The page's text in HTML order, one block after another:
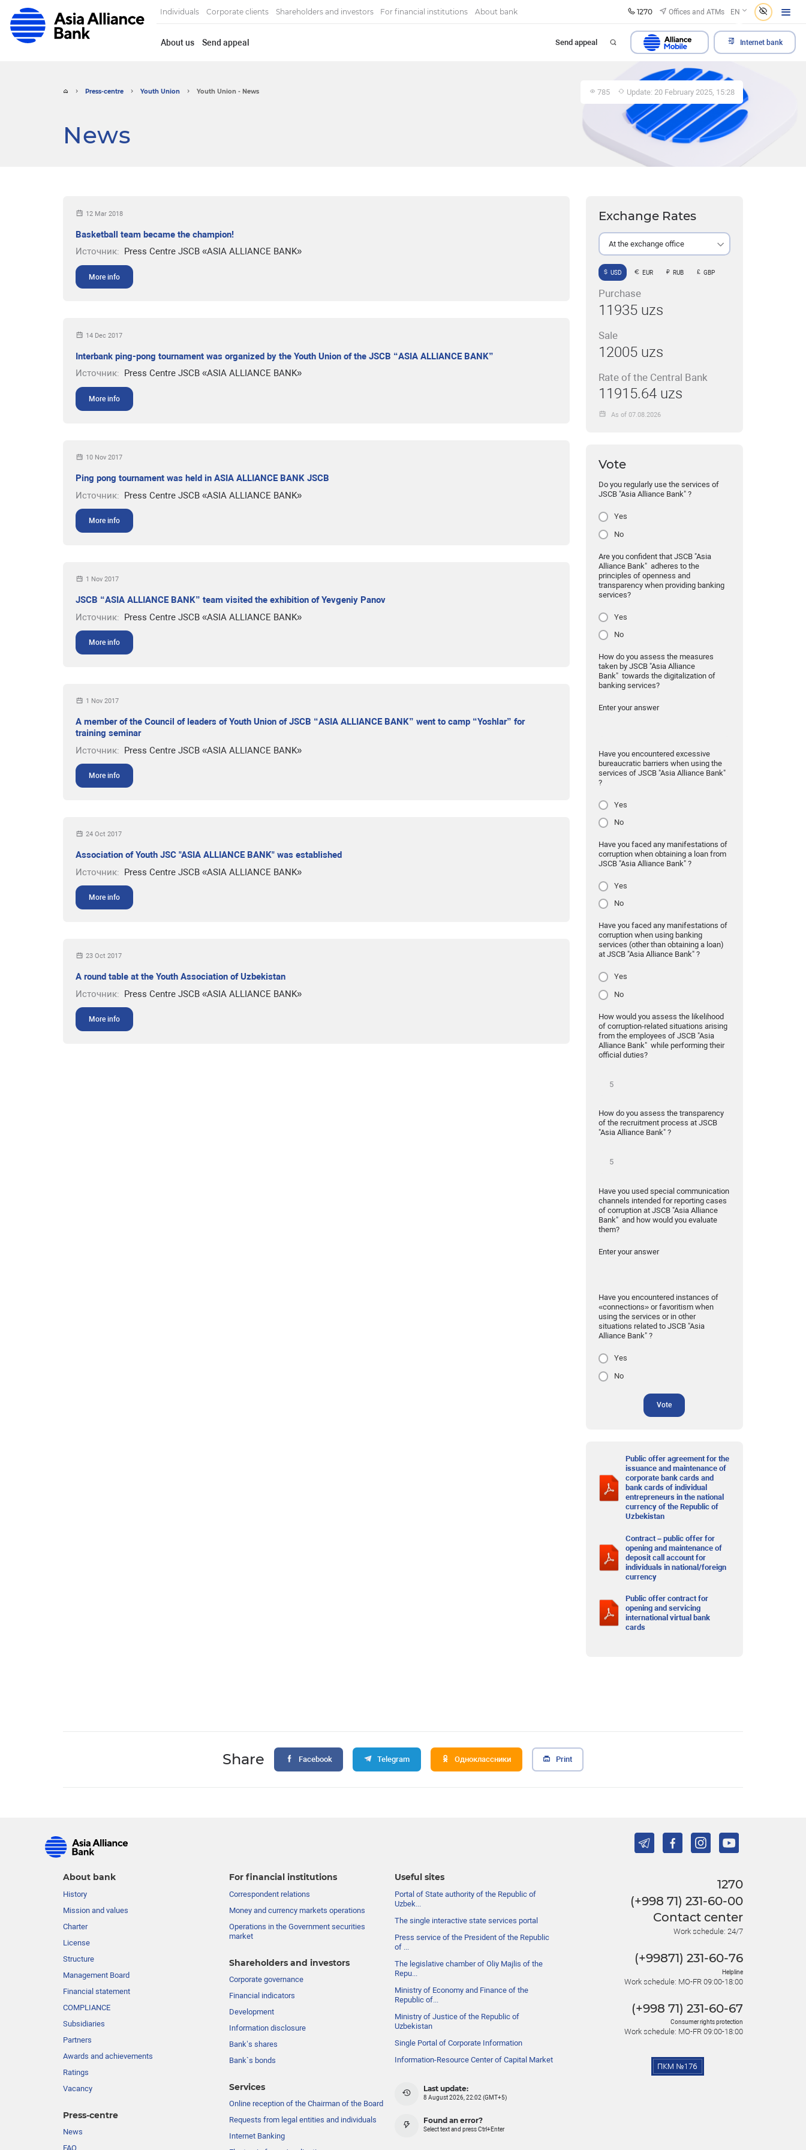
Individuals Corporate clients Shareholders and investors For financial institutions About bank 1270 Offices and ATMs EN
About us Send appeal Send appeal Internet bank
Press-centre Youth Union Youth Union - News 785 Update: 20 February 2025, 15:28
News
12 Mar 2018
Basketball team became the champion!
Источник:
Press Centre JSCB «ASIA ALLIANCE BANK»
More info
14 Dec 2017
Interbank ping-pong tournament was organized by the Youth Union of the JSCB “ASIA ALLIANCE BANK”
Источник:
Press Centre JSCB «ASIA ALLIANCE BANK»
More info
10 Nov 2017
Ping pong tournament was held in ASIA ALLIANCE BANK JSCB
Источник: Press Centre JSCB «ASIA ALLIANCE BANK»
More info
1 Nov 2017
JSCB “ASIA ALLIANCE BANK” team visited the exhibition of Yevgeniy Panov
Источник: Press Centre JSCB «ASIA ALLIANCE BANK»
More info
1 Nov 2017
A member of the Council of leaders of Youth Union of JSCB “ASIA ALLIANCE BANK” went to camp “Yoshlar” for
training seminar
Источник: Press Centre JSCB «ASIA ALLIANCE BANK»
More info
24 Oct 2017
Association of Youth JSC "ASIA ALLIANCE BANK" was established
Источник: Press Centre JSCB «ASIA ALLIANCE BANK»
More info
23 Oct 2017
A round table at the Youth Association of Uzbekistan
Источник: Press Centre JSCB «ASIA ALLIANCE BANK»
More info
Exchange Rates
At the exchange office
USD EUR RUB GBP
Purchase
11935 uzs
Sale
12005 uzs
Rate of the Central Bank
11915.64 uzs
As of 07.08.2026
Vote
Do you regularly use the services of
JSCB "Asia Alliance Bank" ?
Yes
No
Are you confident that JSCB "Asia
Alliance Bank" adheres to the
principles of openness and
transparency when providing banking
services?
Yes
No
How do you assess the measures
taken by JSCB "Asia Alliance
Bank" towards the digitalization of
banking services?
Enter your answer
Have you encountered excessive
bureaucratic barriers when using the
services of JSCB "Asia Alliance Bank"
?
Yes
No
Have you faced any manifestations of
corruption when obtaining a loan from
JSCB "Asia Alliance Bank" ?
Yes
No
Have you faced any manifestations of
corruption when using banking
services (other than obtaining a loan)
at JSCB "Asia Alliance Bank" ?
Yes
No
How would you assess the likelihood
of corruption-related situations arising
from the employees of JSCB "Asia
Alliance Bank" while performing their
official duties?
How do you assess the transparency
of the recruitment process at JSCB
"Asia Alliance Bank" ?
Have you used special communication
channels intended for reporting cases
of corruption at JSCB "Asia Alliance
Bank" and how would you evaluate
them?
Enter your answer
Have you encountered instances of
«connections» or favoritism when
using the services or in other
situations related to JSCB "Asia
Alliance Bank" ?
Yes
No
Vote
Public offer agreement for the
issuance and maintenance of
corporate bank cards and
bank cards of individual
entrepreneurs in the national
currency of the Republic of
Uzbekistan
Contract – public offer for
opening and maintenance of
deposit call account for
individuals in national/foreign
currency
Public offer contract for
opening and servicing
international virtual bank
cards
Share Facebook Telegram Одноклассники Print
About bank
History
Mission and values
Charter
License
Structure
Management Board
Financial statement
COMPLIANCE
Subsidiaries
Partners
Awards and achievements
Ratings
Vacancy
Press-centre
News
FAQ
For financial institutions
Correspondent relations
Money and currency markets operations
Operations in the Government securities
market
Shareholders and investors
Сorporate governance
Financial indicators
Development
Information disclosure
Bank’s shares
Bank`s bonds
Services
Online reception of the Chairman of the Board
Requests from legal entities and individuals
Internet Banking
Useful sites
Portal of State authority of the Republic of
Uzbek...
The single interactive state services portal
Press service of the President of the Republic
of ...
The legislative chamber of Oliy Majlis of the
Repu...
Ministry of Economy and Finance of the
Republic of...
Ministry of Justice of the Republic of
Uzbekistan
Single Portal of Corporate Information
Information-Resource Center of Capital Market
Last update:
8 August 2026, 22:02 (GMT+5)
Found an error?
Select text and press Ctrl+Enter
1270
(+998 71) 231-60-00
Contact center
Work schedule: 24/7
(+99871) 231-60-76
Helpline
Work schedule: MO-FR 09:00-18:00
(+998 71) 231-60-67
Consumer rights protection
Work schedule: MO-FR 09:00-18:00